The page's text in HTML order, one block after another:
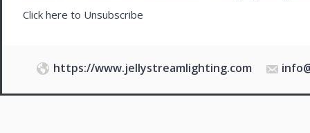
Click here to Unsubscribe
https://www.jellystreamlighting.com